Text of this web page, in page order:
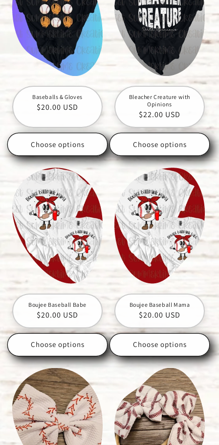
Baseballs & Gloves
Regular
$20.00 USD
Choose options
Bleacher Creature with
Opinions
Regular
price
$22.00 USD
Choose options
Boujee Baseball Babe
Regular
price
$20.00 USD
Choose options
Boujee Baseball Mama
Regular
price
$20.00 USD
Choose options